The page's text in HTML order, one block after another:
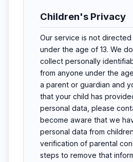
Children's Privacy
Our service is not
under the age of 13. We
collect personally
from anyone under the
a parent or guardian and
that your child has
personal data, please
become aware that we
personal data from
verification of parental
steps to remove that